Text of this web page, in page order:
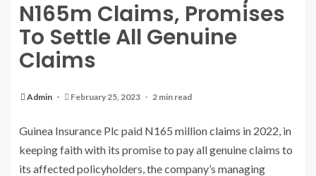
N165m Claims, Promises
To Settle All Genuine
Claims
Admin February 25, 2023 2 min read
Guinea Insurance Plc paid N165 million claims in 2022, in
keeping faith with its promise to pay all genuine claims to
its affected policyholders, the company’s managing